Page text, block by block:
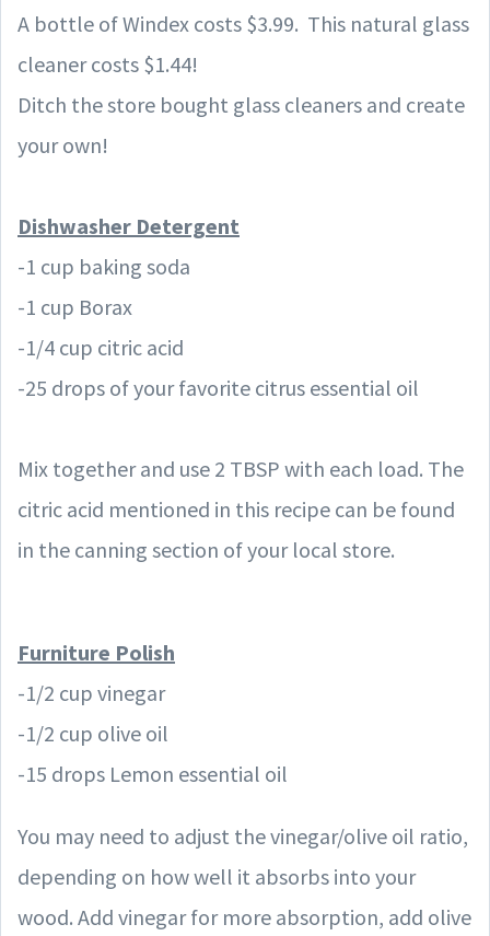
A bottle of Windex costs $3.99. This natural glass
cleanercosts $1.44!
Ditch the store bought glass cleaners and create
your own!
Dishwasher Detergent
-1 cup baking soda
-1 cup Borax
-1/4 cup citric acid
-25 drops of your favorite citrus essential oil
Mix together and use 2 TBSP with each load. The
citric acid mentioned in this recipe can be found
in the canning section of your local store.
Furniture Polish
-1/2 cup vinegar
-1/2 cup olive oil
-15 drops Lemon essential oil
You may need to adjust the vinegar/olive oil ratio,
depending on how well it absorbs into your
wood. Add vinegar for more absorption, add olive